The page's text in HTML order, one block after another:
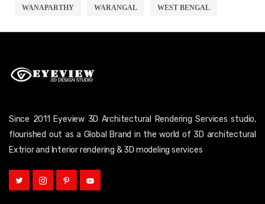
WANAPARTHY WARANGAL WEST BENGAL
Since 2011 Eyeview 3D Architectural Rendering Services studio,
flourished out as a Global Brand in the world of 3D architectural
Extrior and Interior rendering & 3D modeling services